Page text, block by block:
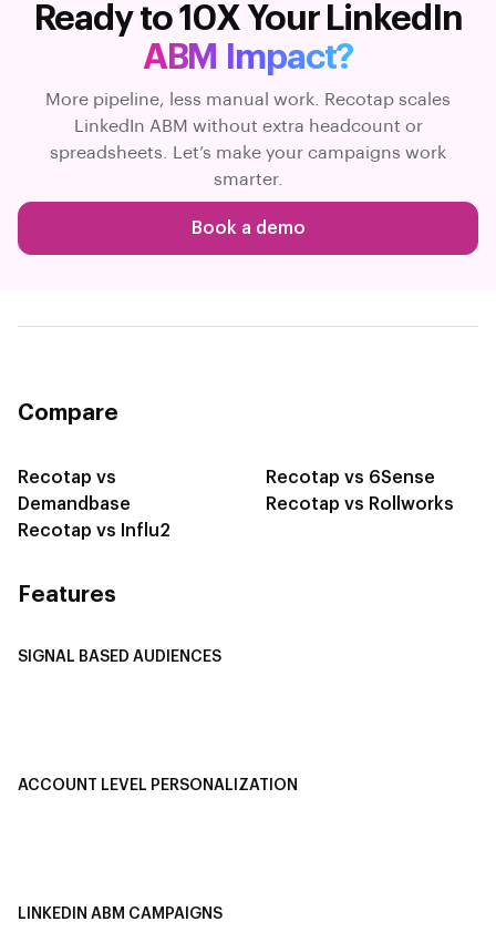
Ready to 10X Your LinkedIn
ABM Impact?
More pipeline, less manual work. Recotap scales
LinkedIn ABM without extra headcount or
spreadsheets. Let’s make your campaigns work
smarter.
Book a demo
Compare
Recotap vs
Demandbase
Recotap vs Influ2
Recotap vs 6Sense
Recotap vs Rollworks
Features
SIGNAL BASED AUDIENCES
ACCOUNT LEVEL PERSONALIZATION
LINKEDIN ABM CAMPAIGNS